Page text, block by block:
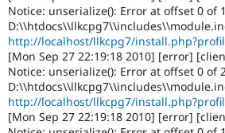
Notice: unserialize(): Error at offset 0 of
http://localhost/llkcpg7/
[Mon Sep 27 22:19:18 2010] [error]
Notice: unserialize(): Error at offset 0 of
http://localhost/llkcpg7/
[Mon Sep 27 22:19:18 2010] [error]